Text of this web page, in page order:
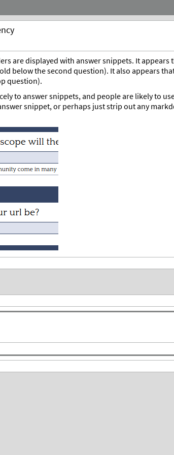
are displayed with answer snippets. It
below the second question). It also appears
question).
to answer snippets, and people are likely to
snippet, or perhaps just strip out any